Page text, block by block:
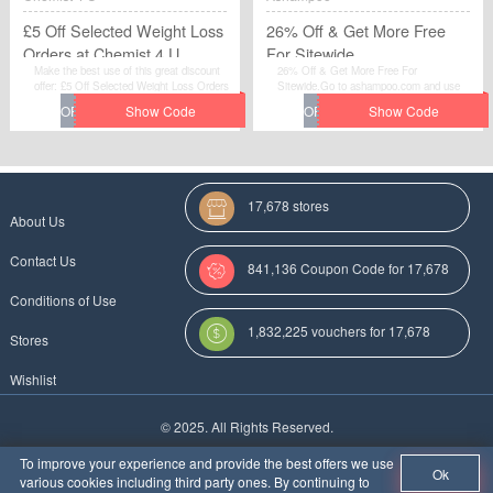
£5 Off Selected Weight Loss
Orders at Chemist 4 U
Make the best use of this great discount
offer: £5 Off Selected Weight Loss Orders
at Chemist 4 U for additional savings by
redeeming the promotional code at
Chemist 4 U.
26% Off & Get More Free
For Sitewide
26% Off & Get More Free For
Sitewide.Go to ashampoo.com and use
this voucher code to grab instant discount
on your order. Enjoy the saving and
checkout now.
About Us
Contact Us
Conditions of Use
Stores
Wishlist
17,678 stores
841,136 Coupon Code for 17,678
Categories
1,832,225 vouchers for 17,678
© 2025. All Rights Reserved.
To improve your experience and provide the best offers we use
various cookies including third party ones. By continuing to
Ok